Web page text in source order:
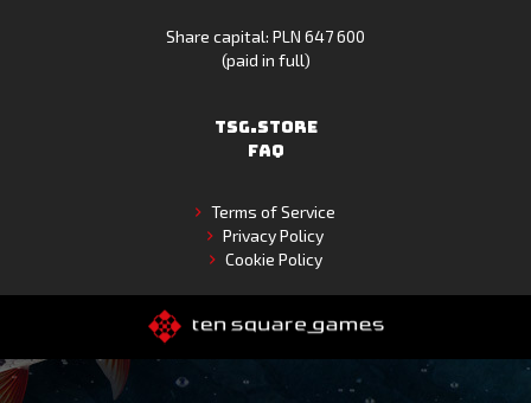
Share capital: PLN 647 600
(paid in full)
TSG.STORE
FAQ
Terms of Service
Privacy Policy
Cookie Policy